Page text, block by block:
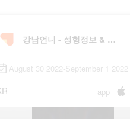
강남언니 - 성형정보 & 시술후기
August 30 2022-September 1 2022
app